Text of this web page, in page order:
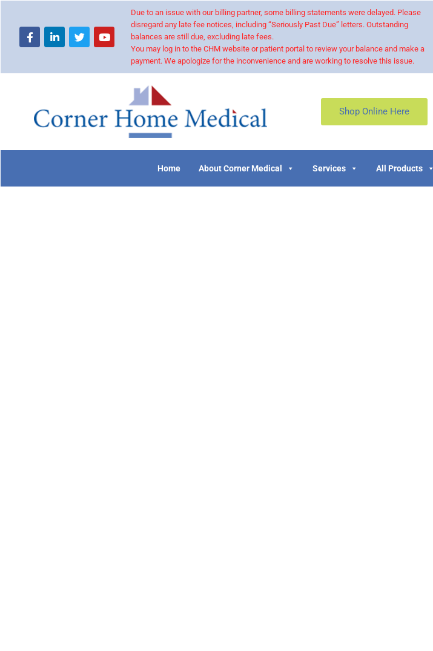
Due to an issue with our billing partner, some billing statements were delayed. Please
disregard any late fee notices, including “Seriously Past Due” letters. Outstanding
balances are still due, excluding late fees.
You may log in to the CHM website or patient portal to review your balance and make a
payment. We apologize for the inconvenience and are working to resolve this issue.
Shop Online Here
Home About Corner Medical Services All Products